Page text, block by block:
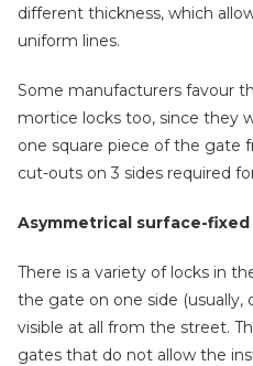
different thickness, which
uniform lines.
Some manufacturers favour
mortice locks too, since they
one square piece of the gate
cut-outs on 3 sides required
Asymmetrical surface-fixed
There is a variety of locks in
the gate on one side (usually,
visible at all from the street.
gates that do not allow the